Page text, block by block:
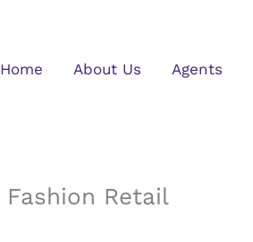
Home About Us Agents
Retail